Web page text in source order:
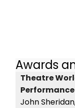
Awards
Theatre
Performance
John